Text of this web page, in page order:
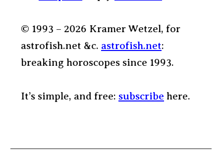
© 1993 – 2026 Kramer Wetzel, for
astrofish.net &c. astrofish.net:
breaking horoscopes since 1993.
It’s simple, and free: subscribe here.